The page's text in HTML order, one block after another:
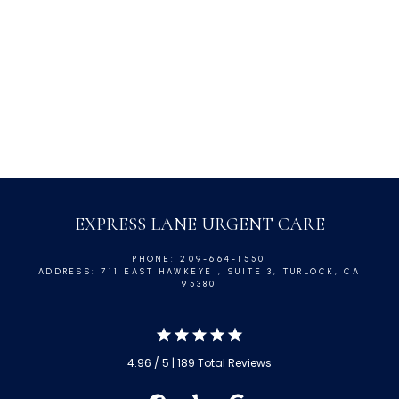
EXPRESS LANE URGENT CARE
PHONE: 209-664-1550
ADDRESS: 711 EAST HAWKEYE , SUITE 3, TURLOCK, CA
95380
4.96 / 5 | 189 Total Reviews